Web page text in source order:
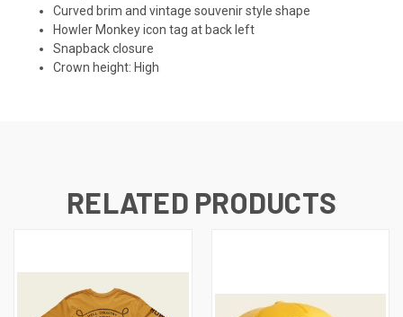
Curved brim and vintage souvenir style shape
Howler Monkey icon tag at back left
Snapback closure
Crown height: High
RELATED PRODUCTS